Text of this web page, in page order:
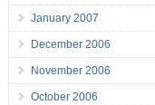
January 2007
December 2006
November 2006
October 2006